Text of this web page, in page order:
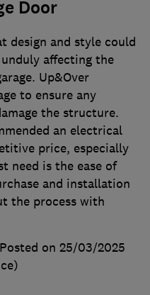
Door
design and style could
affecting the
Up&Over
to ensure any
the structure.
an electrical
price, especially
need is the ease of
and installation
the process with
Posted on 25/03/2025